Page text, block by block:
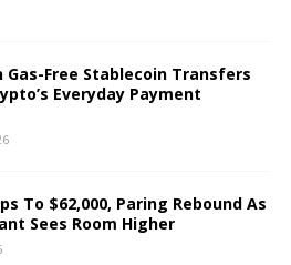
Gas-Free Stablecoin Transfers
Everyday Payment
To $62,000, Paring Rebound As
Sees Room Higher